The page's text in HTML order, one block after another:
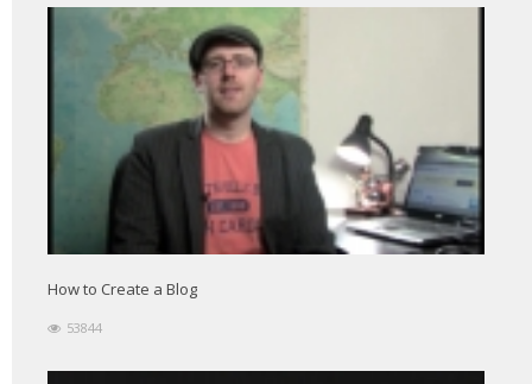
How to Create a Blog
53844